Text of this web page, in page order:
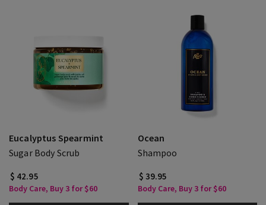
Eucalyptus Spearmint
Sugar Body Scrub
$ 42.95
Body Care, Buy 3 for $60
Ocean
Shampoo
$ 39.95
Body Care, Buy 3 for $60